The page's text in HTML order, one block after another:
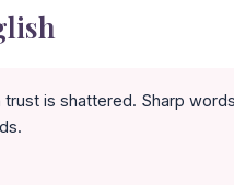
trust is shattered. Sharp